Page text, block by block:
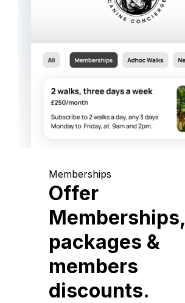
Memberships
Offer
Memberships,
packages &
members
discounts.